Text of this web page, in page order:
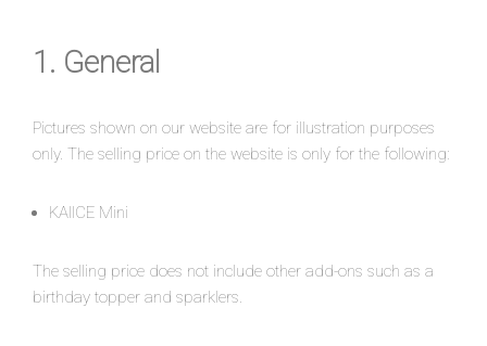
1. General
Pictures shown on our website are for illustration purposes
only. The selling price on the website is only for the following:
KAIICE Mini
The selling price does not include other add-ons such as a
birthday topper and sparklers.